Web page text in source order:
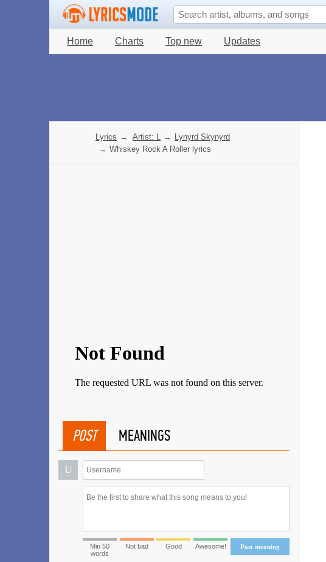
Home Charts Top new Updates
Lyrics → Artist: L → Lynyrd Skynyrd
→ Whiskey Rock A Roller lyrics
POST MEANINGS
U
Post meaning
Min 50
words
Not bad Good Awesome!